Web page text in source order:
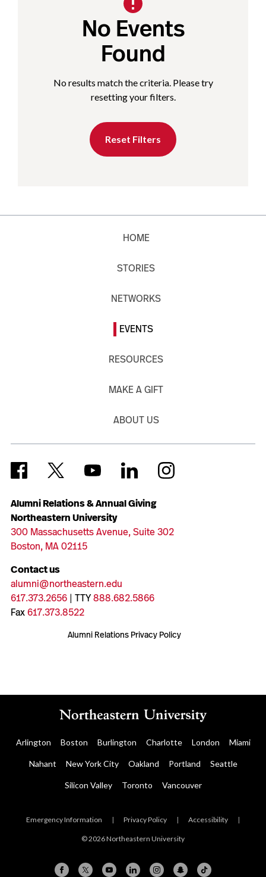
No Events
Found
No results match the criteria. Please try
resetting your filters.
Reset Filters
Alumni Relations & Annual Giving
Northeastern University
300 Massachusetts Avenue, Suite 302
Boston, MA 02115
Contact us
alumni@northeastern.edu
617.373.2656| TTY888.682.5866
Fax617.373.8522
Alumni Relations Privacy Policy
HOME
STORIES
NETWORKS
EVENTS
RESOURCES
MAKE A GIFT
ABOUT US
Arlington Boston Burlington Charlotte London Miami
Nahant New York City Oakland Portland Seattle
Silicon Valley Toronto Vancouver
Emergency Information | Privacy Policy | Accessibility |
© 2026 Northeastern University